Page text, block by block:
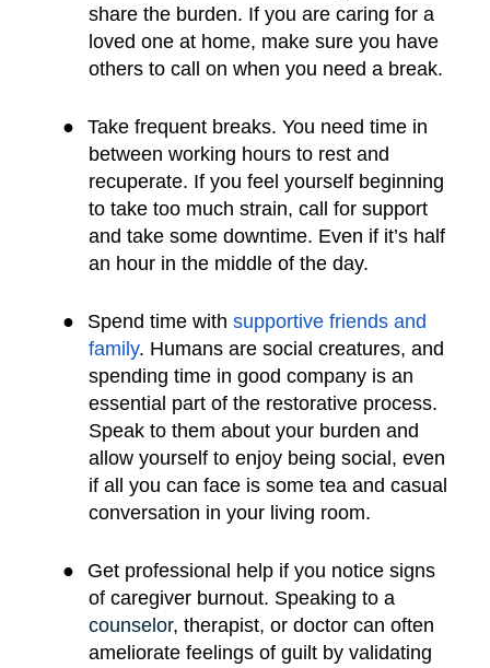
share the burden. If you are caring for a
loved one at home, make sure you have
others to call on when you need a break.
●
Take frequent breaks. You need time in
between working hours to rest and
recuperate. If you feel yourself beginning
to take too much strain, call for support
and take some downtime. Even if it’s half
an hour in the middle of the day.
● Spend time with supportive friends and
family. Humans are social creatures, and
spending time in good company is an
essential part of the restorative process.
Speak to them about your burden and
allow yourself to enjoy being social, even
if all you can face is some tea and casual
conversation in your living room.
●
Get professional help if you notice signs
of caregiver burnout. Speaking to a
counselor, therapist, or doctor can often
ameliorate feelings of guilt by validating